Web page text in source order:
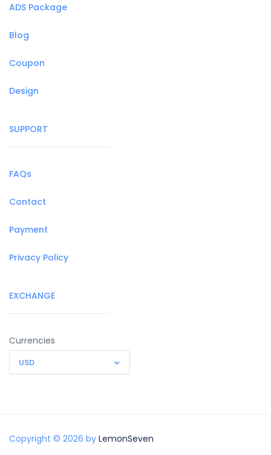
ADS Package
Blog
Coupon
Design
SUPPORT
FAQs
Contact
Payment
Privacy Policy
EXCHANGE
Currencies
USD
Copyright © 2026 by LemonSeven